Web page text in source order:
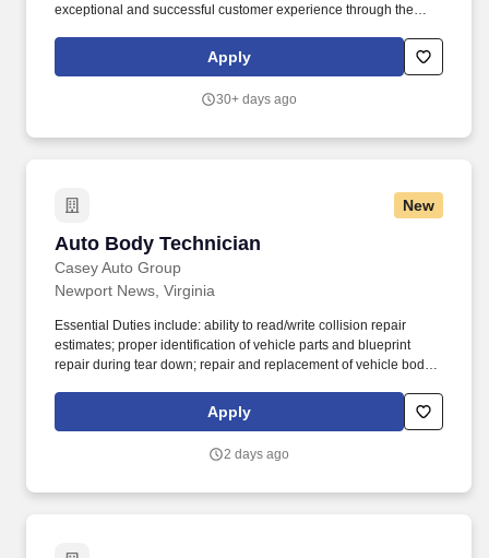
exceptional and successful customer experience through the
vehicle to restore it back to pre-accident condition. The Auto Body
Technician works in alignment with all team members in
dedicated Brand Ambassador of The Boyd Group at all times.
Apply
30+ days ago
New
Auto Body Technician
Casey Auto Group
Auto Body Technician
Newport News, Virginia
Essential Duties include: ability to read/write collision repair
estimates; proper identification of vehicle parts and blueprint
repair during tear down; repair and replacement of vehicle body
and construction of vehicles (including full frame); knowledge of
liability issues; measuring and straightening principles using
Collision Center, a family-owned and operated business for over
Apply
2 days ago